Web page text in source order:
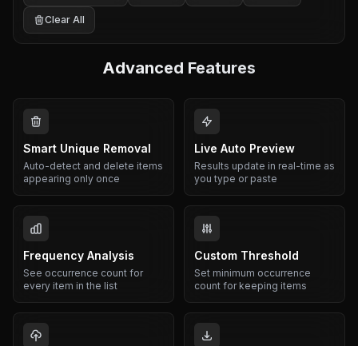
Clear All
Advanced Features
Smart Unique Removal
Auto-detect and delete items
appearing only once
Live Auto Preview
Results update in real-time as
you type or paste
Frequency Analysis
See occurrence count for
every item in the list
Custom Threshold
Set minimum occurrence
count for keeping items